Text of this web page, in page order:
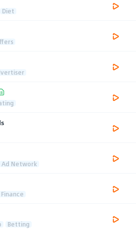
Diet
Ad Network
Finance
Betting